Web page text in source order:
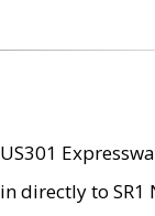
directly to